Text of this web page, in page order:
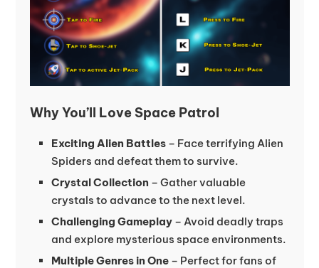
Why You’ll Love Space Patrol
Exciting Alien Battles– Face terrifying Alien
Spiders and defeat them to survive.
Crystal Collection – Gather valuable
crystals to advance to the next level.
Challenging Gameplay– Avoid deadly traps
and explore mysterious space environments.
Multiple Genres in One– Perfect for fans of